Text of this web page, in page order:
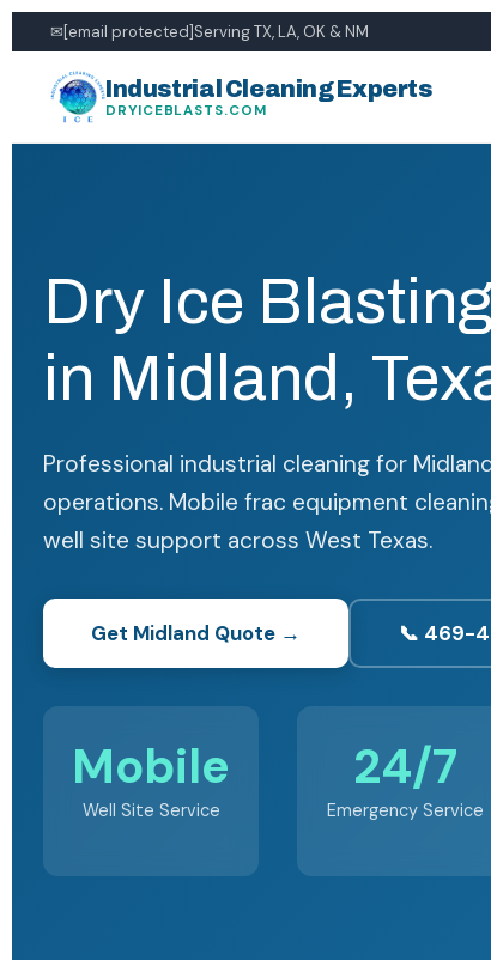
✉[email protected]Serving TX, LA, OK & NM
Industrial Cleaning Experts
DRYICEBLASTS.COM
Dry Ice
in Midland,
Professional industrial cleaning for
operations. Mobile frac equipment
well site support across West Texas.
Get Midland Quote → 📞 469-
Mobile
Well Site Service
24/7
Emergency Service